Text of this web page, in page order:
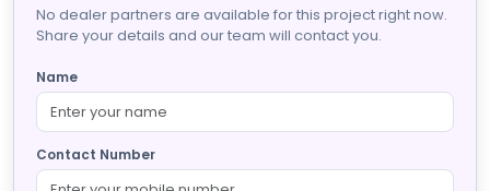
No dealer partners are available for this project right now.
Share your details and our team will contact you.
Name
Contact Number